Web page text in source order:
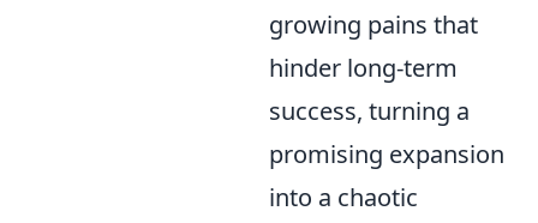
growing pains that
hinder long-term
success, turning a
promising expansion
into a chaotic